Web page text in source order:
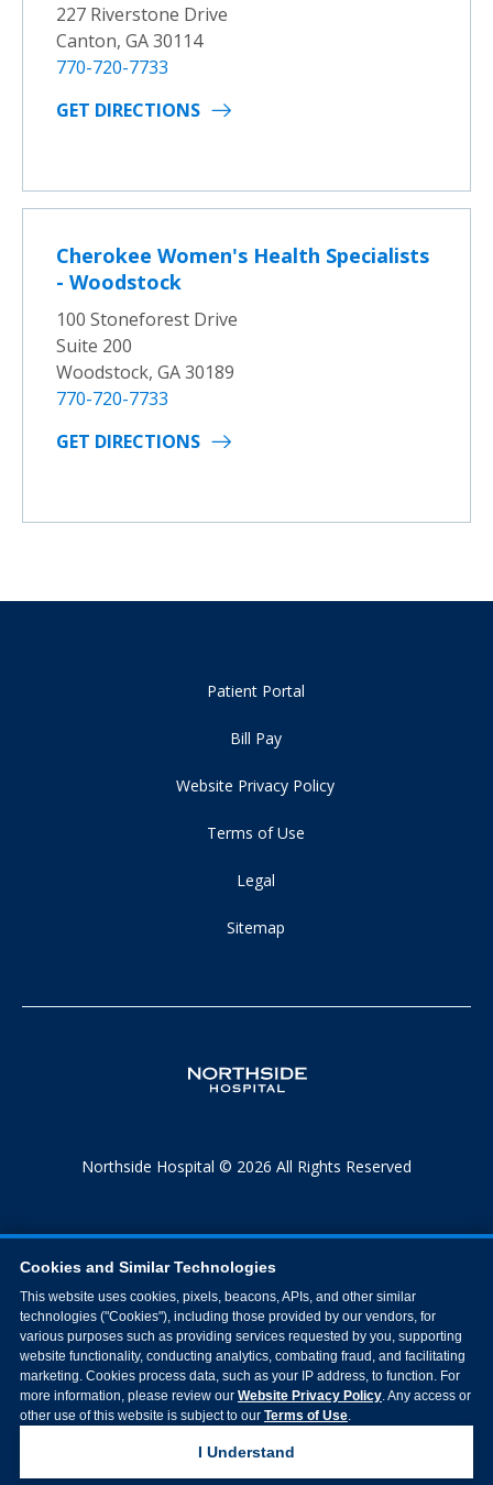
227 Riverstone Drive
Canton, GA 30114
770-720-7733
GET DIRECTIONS
Cherokee Women's Health Specialists
- Woodstock
100 Stoneforest Drive
Suite 200
Woodstock, GA 30189
770-720-7733
GET DIRECTIONS
Patient Portal
Bill Pay
Website Privacy Policy
Terms of Use
Legal
Sitemap
Northside Hospital © 2026 All Rights Reserved
Cookies and Similar Technologies
This website uses cookies, pixels, beacons, APIs, and other similar
technologies ("Cookies"), including those provided by our vendors, for
various purposes such as providing services requested by you, supporting
website functionality, conducting analytics, combating fraud, and facilitating
marketing. Cookies process data, such as your IP address, to function. For
more information, please review our Website Privacy Policy. Any access or
other use of this website is subject to our Terms of Use.
I Understand